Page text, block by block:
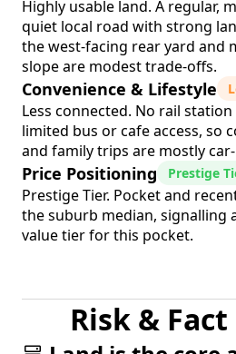
Highly usable land. A regular,
quiet local road with strong
the west-facing rear yard and
slope are modest trade-offs.
Convenience & Lifestyle
Less connected. No rail
limited bus or cafe access, so
and family trips are mostly
Price Positioning Prestige
Prestige Tier. Pocket and
the suburb median, signalling
value tier for this pocket.
Risk &